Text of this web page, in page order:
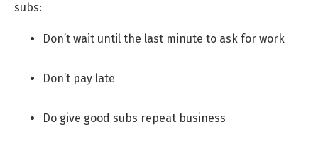
subs:
Don’t wait until the last minute to ask for work
Don’t pay late
Do give good subs repeat business